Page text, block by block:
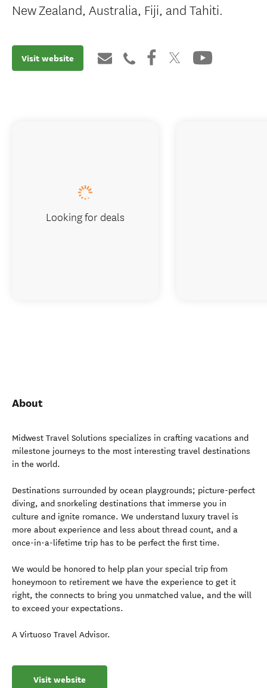
New Zealand, Australia, Fiji, and Tahiti.
Visit website
About
Midwest Travel Solutions specializes in crafting vacations and
milestone journeys to the most interesting travel destinations
in the world.
Destinations surrounded by ocean playgrounds; picture-perfect
diving, and snorkeling destinations that immerse you in
culture and ignite romance. We understand luxury travel is
more about experience and less about thread count, and a
once-in-a-lifetime trip has to be perfect the first time.
We would be honored to help plan your special trip from
honeymoon to retirement we have the experience to get it
right, the connects to bring you unmatched value, and the will
to exceed your expectations.
A Virtuoso Travel Advisor.
Visit website
Looking for deals